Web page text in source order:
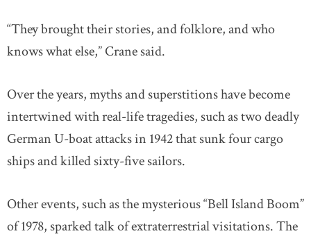
“They brought their stories, and folklore, and who
knows what else,” Crane said.
Over the years, myths and superstitions have become
intertwined with real-life tragedies, such as two deadly
German U-boat attacks in 1942 that sunk four cargo
ships and killed sixty-five sailors.
Other events, such as the mysterious “Bell Island Boom”
of 1978, sparked talk of extraterrestrial visitations. The